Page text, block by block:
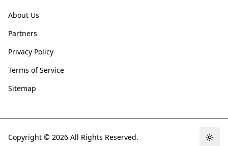
About Us
Partners
Privacy Policy
Terms of Service
Sitemap
Copyright © 2026 All Rights Reserved.